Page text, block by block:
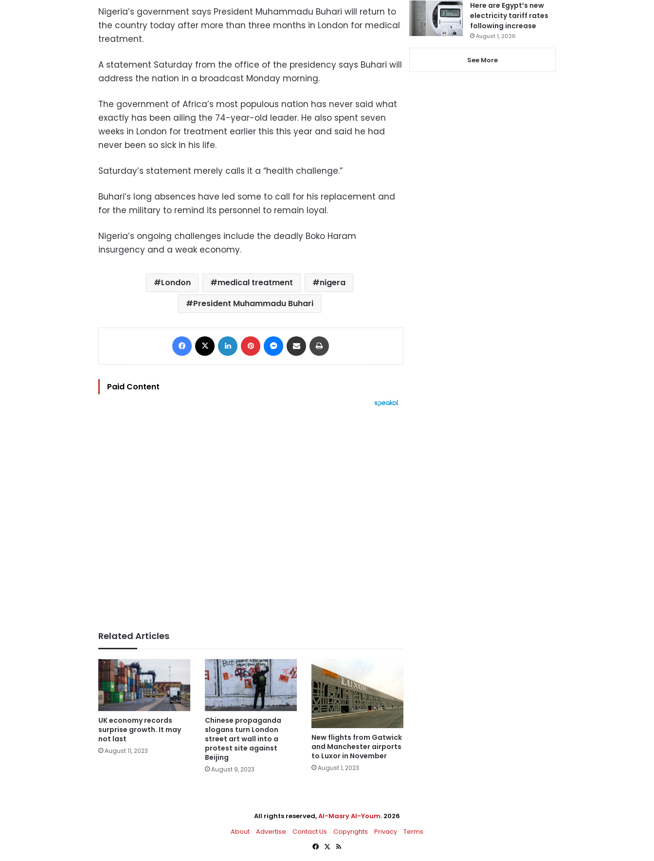
Nigeria’s government says President Muhammadu Buhari will return to
the country today after more than three months in London for medical
treatment.
A statement Saturday from the office of the presidency says Buhari will
address the nation in a broadcast Monday morning.
The government of Africa’s most populous nation has never said what
exactly has been ailing the 74-year-old leader. He also spent seven
weeks in London for treatment earlier this this year and said he had
never been so sick in his life.
Saturday’s statement merely calls it a “health challenge.”
Buhari’s long absences have led some to call for his replacement and
for the military to remind its personnel to remain loyal.
Nigeria’s ongoing challenges include the deadly Boko Haram
insurgency and a weak economy.
London medical treatment
nigera
President Muhammadu Buhari
Facebook LinkedIn Pinterest Messenger
Share via Email
Paid Content
Related Articles
UK economy records
surprise growth. It may
not last
August 11, 2023
Chinese propaganda
slogans turn London
street art wall into a
protest site against
Beijing
August 9, 2023
New flights from Gatwick
and Manchester airports
to Luxor in November
August 1, 2023
Here are Egypt’s new
electricity tariff rates
following increase
August 1, 2026
See More
All rights reserved,Al-Masry Al-Youm. 2026
About
Advertise Contact Us Copyrights Privacy
Terms
Facebook
X RSS